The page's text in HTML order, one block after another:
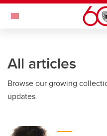
Skip to main content
Toggle Navigation
All articles
Browse our growing
updates.